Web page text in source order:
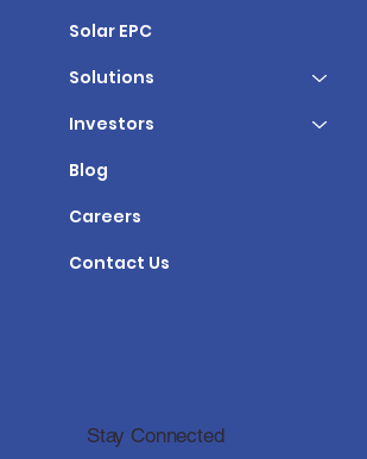
Solar EPC
Solutions
Investors
Blog
Careers
Contact Us
Stay Connected